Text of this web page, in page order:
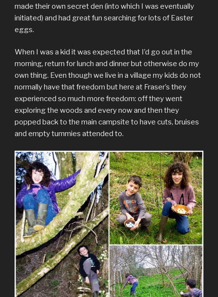
made their own secret den (into which I was eventually
initiated) and had great fun searching for lots of Easter
eggs.
When I was a kid it was expected that I’d go out in the
morning, return for lunch and dinner but otherwise do my
own thing. Even though we live in a village my kids do not
normally have that freedom but here at Fraser’s they
experienced so much more freedom: off they went
exploring the woods and every now and then they
popped back to the main campsite to have cuts, bruises
and empty tummies attended to.